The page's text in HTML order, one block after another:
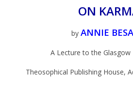
ON
by ANNIE
A Lecture to the Glasgow
Theosophical Publishing House,